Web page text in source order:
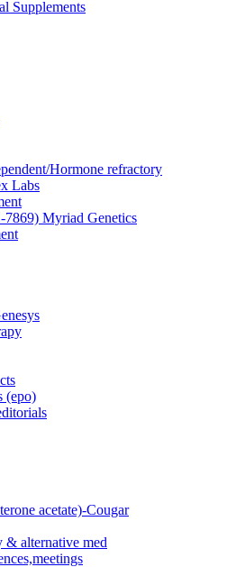
Supplements
Hormone refractory
Labs
Myriad Genetics
(epo)
acetate)-Cougar
& alternative med